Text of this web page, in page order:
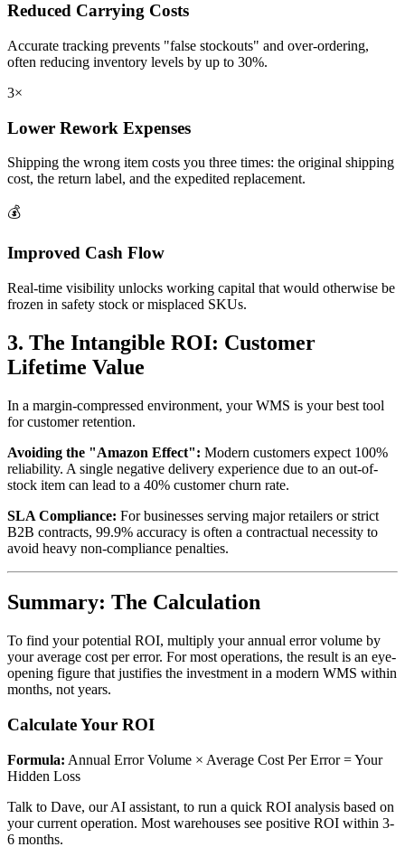
Reduced Carrying Costs
Accurate tracking prevents "false stockouts" and over-ordering,
often reducing inventory levels by up to 30%.
3×
Lower Rework Expenses
Shipping the wrong item costs you three times: the original shipping
cost, the return label, and the expedited replacement.
💰
Improved Cash Flow
Real-time visibility unlocks working capital that would otherwise be
frozen in safety stock or misplaced SKUs.
3. The Intangible ROI: Customer
Lifetime Value
In a margin-compressed environment, your WMS is your best tool
for customer retention.
Avoiding the "Amazon Effect": Modern customers expect 100%
reliability. A single negative delivery experience due to an out-of-
stock item can lead to a 40% customer churn rate.
SLA Compliance: For businesses serving major retailers or strict
B2B contracts, 99.9% accuracy is often a contractual necessity to
avoid heavy non-compliance penalties.
Summary: The Calculation
To find your potential ROI, multiply your annual error volume by
your average cost per error. For most operations, the result is an eye-
opening figure that justifies the investment in a modern WMS within
months, not years.
Calculate Your ROI
Formula: Annual Error Volume × Average Cost Per Error = Your
Hidden Loss
Talk to Dave, our AI assistant, to run a quick ROI analysis based on
your current operation. Most warehouses see positive ROI within 3-
6 months.